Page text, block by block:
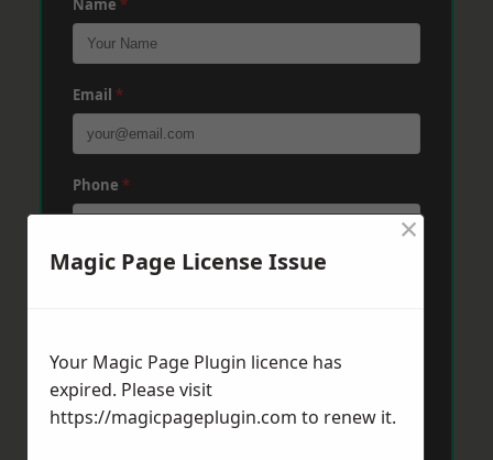
Name *
Email *
Phone *
Post Code*
Message*
Magic Page License Issue
×
Your Magic Page Plugin licence has
expired. Please visit
https://magicpageplugin.com to renew it.